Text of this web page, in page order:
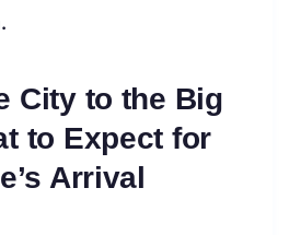
City to the Big
to Expect for
Arrival